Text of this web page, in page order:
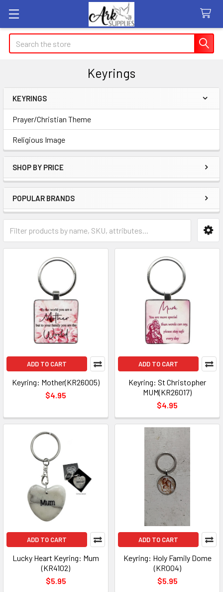
Search
Keyrings
Sidebar
KEYRINGS
Prayer/Christian Theme
Religious Image
SHOP BY PRICE
POPULAR BRANDS
ADD TO CART
Keyring: Mother(KR26005)
$4.95
ADD TO CART
Keyring: St Christopher
MUM(KR26017)
$4.95
ADD TO CART
Lucky Heart Keyring: Mum
(KR4102)
$5.95
ADD TO CART
Keyring: Holy Family Dome
(KR004)
$5.95